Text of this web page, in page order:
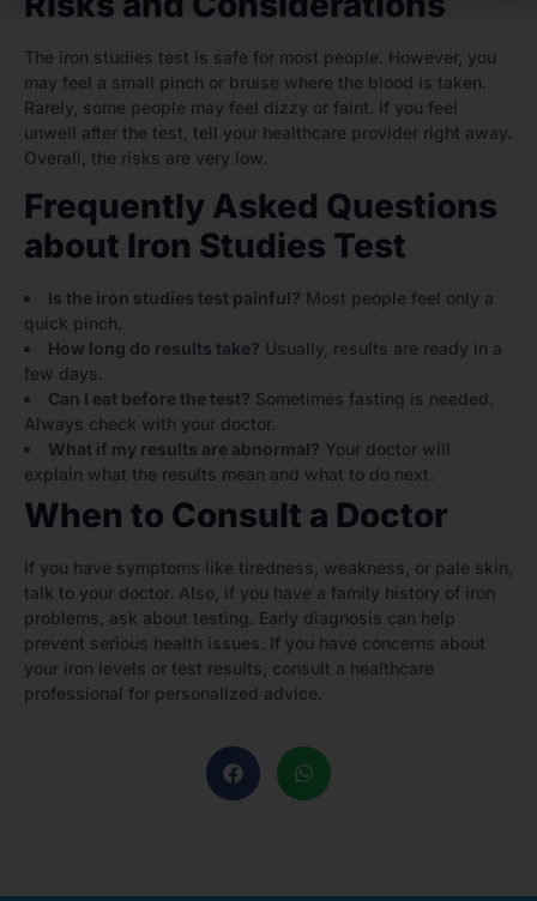
The iron studies test is safe for most people. However, you
may feel a small pinch or bruise where the blood is taken.
Rarely, some people may feel dizzy or faint. If you feel
unwell after the test, tell your healthcare provider right away.
Overall, the risks are very low.
Frequently Asked Questions
about Iron Studies Test
Is the iron studies test painful? Most people feel only a
quick pinch.
How long do results take? Usually, results are ready in a
few days.
Can I eat before the test? Sometimes fasting is needed.
Always check with your doctor.
What if my results are abnormal? Your doctor will
explain what the results mean and what to do next.
When to Consult a Doctor
If you have symptoms like tiredness, weakness, or pale skin,
talk to your doctor. Also, if you have a family history of iron
problems, ask about testing. Early diagnosis can help
prevent serious health issues. If you have concerns about
your iron levels or test results, consult a healthcare
professional for personalized advice.